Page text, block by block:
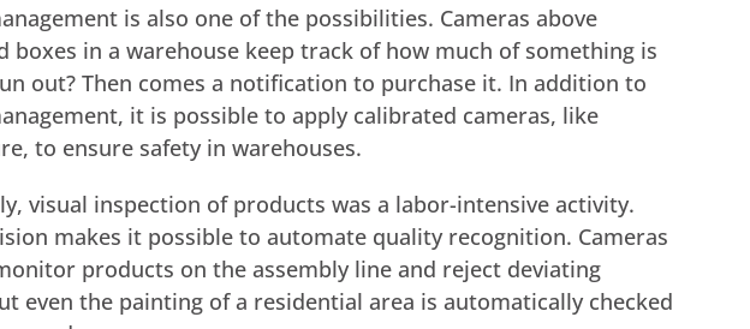
is also one of the possibilities. Cameras above
boxes in a warehouse keep track of how much of something is
out? Then comes a notification to purchase it. In addition to
it is possible to apply calibrated cameras, like
to ensure safety in warehouses.
visual inspection of products was a labor-intensive activity.
makes it possible to automate quality recognition. Cameras
products on the assembly line and reject deviating
even the painting of a residential area is automatically checked